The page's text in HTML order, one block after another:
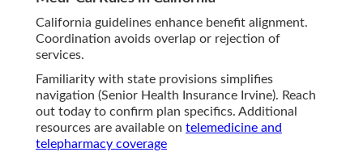
California guidelines enhance benefit alignment.
Coordination avoids overlap or rejection of
services.
Familiarity with state provisions simplifies
navigation (Senior Health Insurance Irvine). Reach
out today to confirm plan specifics. Additional
resources are available on telemedicine and
telepharmacy coverage